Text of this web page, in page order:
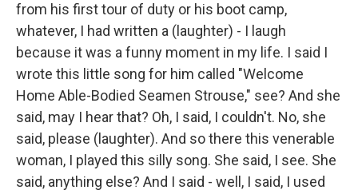
from his first tour of duty or his boot camp,
whatever, I had written a (laughter) - I laugh
because it was a funny moment in my life. I said I
wrote this little song for him called "Welcome
Home Able-Bodied Seamen Strouse," see? And she
said, may I hear that? Oh, I said, I couldn't. No, she
said, please (laughter). And so there this venerable
woman, I played this silly song. She said, I see. She
said, anything else? And I said - well, I said, I used